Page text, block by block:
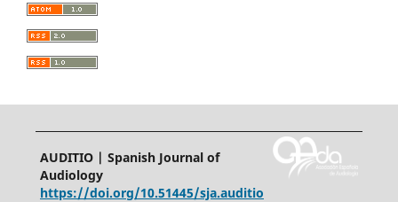
AUDITIO | Spanish Journal of
Audiology
https://doi.org/10.51445/sja.auditio